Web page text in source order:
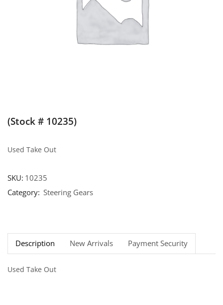
(Stock # 10235)
Used Take Out
SKU: 10235
Category: Steering Gears
Description New Arrivals Payment Security
Used Take Out